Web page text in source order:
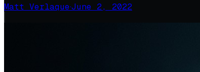
Matt Verlaque·June 2, 2022